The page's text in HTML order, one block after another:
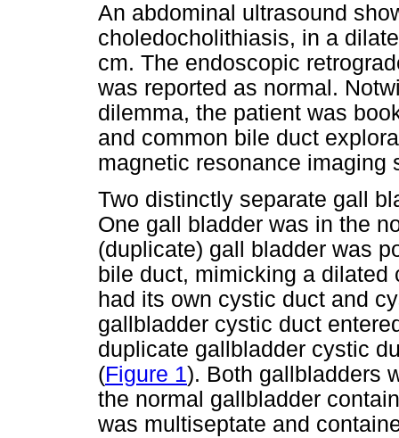
An abdominal ultrasound
choledocholithiasis, in a
cm. The endoscopic
was reported as normal.
dilemma, the patient was
and common bile duct
magnetic resonance imaging
Two distinctly separate gall
One gall bladder was in the
(duplicate) gall bladder was
bile duct, mimicking a
had its own cystic duct and
gallbladder cystic duct
duplicate gallbladder cystic
(Figure 1). Both gallbladders
the normal gallbladder
was multiseptate and